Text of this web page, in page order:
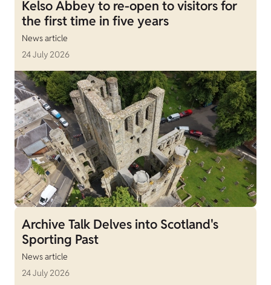
Kelso Abbey to re-open to visitors for
the first time in five years
News article
24 July 2026
Archive Talk Delves into Scotland's
Sporting Past
News article
24 July 2026